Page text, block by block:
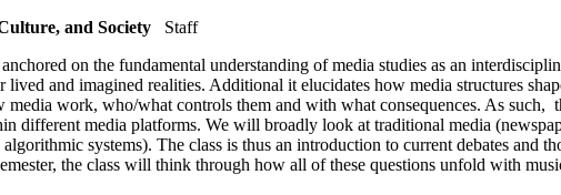
and Society
Staff
on the fundamental understanding of media studies as an
lived and imagined realities. Additional it elucidates how media structures
work, who/what controls them and with what consequences. As
different media platforms. We will broadly look at traditional media
systems). The class is thus an introduction to current debates and
the class will think through how all of these questions unfold with